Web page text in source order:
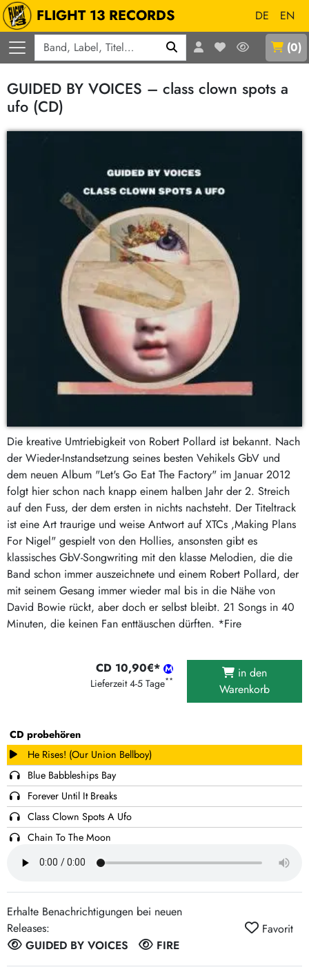
FLIGHT 13 RECORDS DE
EN
(0)
GUIDED BY VOICES – class clown spots a
ufo (CD)
Die kreative Umtriebigkeit von Robert Pollard ist bekannt. Nach
der Wieder-Instandsetzung seines besten Vehikels GbV und
dem neuen Album "Let's Go Eat The Factory" im Januar 2012
folgt hier schon nach knapp einem halben Jahr der 2. Streich
auf den Fuss, der dem ersten in nichts nachsteht. Der Titeltrack
ist eine Art traurige und weise Antwort auf XTCs ,Making Plans
For Nigel" gespielt von den Hollies, ansonsten gibt es
klassisches GbV-Songwriting mit den klasse Melodien, die die
Band schon immer auszeichnete und einem Robert Pollard, der
mit seinem Gesang immer wieder mal bis in die Nähe von
David Bowie rückt, aber doch er selbst bleibt. 21 Songs in 40
Minuten, die keinen Fan enttäuschen dürften. *Fire
CD probehören
He Rises! (Our Union Bellboy)
Blue Babbleships Bay
Forever Until It Breaks
Class Clown Spots A Ufo
Chain To The Moon
Hang Up And Try Again
They And Them
Fighter Pilot
CD 10,90€*
Lieferzeit 4-5 Tage**
in den
Warenkorb
Erhalte Benachrichtigungen bei neuen
Releases:
GUIDED BY VOICES
FIRE
Favorit